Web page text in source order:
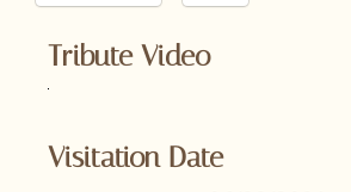
Tribute Video
Visitation Date